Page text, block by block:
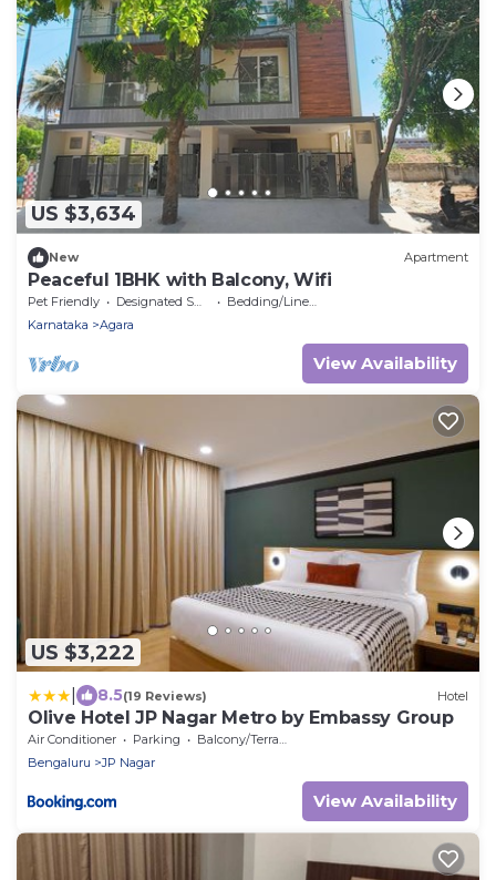
US $3,634
New Apartment
Peaceful 1BHK with Balcony, Wifi
Pet Friendly Designated Smoking Area
Bedding/Linens
Karnataka
Agara
View Availability
US $3,222
8.5(19 Reviews) Hotel
Olive Hotel JP Nagar Metro by Embassy Group
Air Conditioner Parking
Balcony/Terrace
Bengaluru
JP Nagar
View Availability